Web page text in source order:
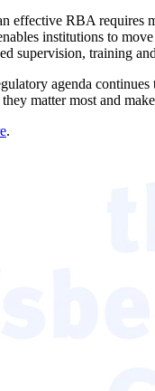
effective RBA requires
institutions to
supervision, training
agenda
matter most and
.